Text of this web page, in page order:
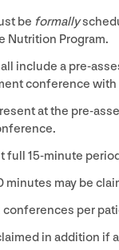
be formally
Nutrition Program.
include a pre-
conference
at the pre-
full 15-minute
minutes may be
conferences per
in addition if